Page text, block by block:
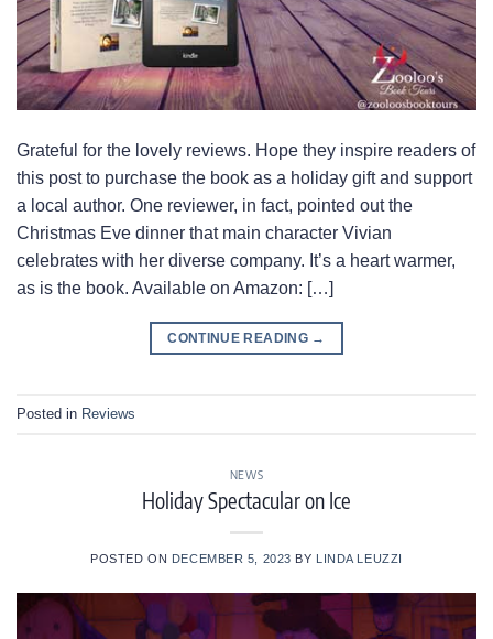
Grateful for the lovely reviews. Hope they inspire readers of
this post to purchase the book as a holiday gift and support
a local author. One reviewer, in fact, pointed out the
Christmas Eve dinner that main character Vivian
celebrates with her diverse company. It’s a heart warmer,
as is the book. Available on Amazon: […]
CONTINUE READING →
Posted in Reviews
NEWS
Holiday Spectacular on Ice
POSTED ON DECEMBER 5, 2023 BY LINDA LEUZZI